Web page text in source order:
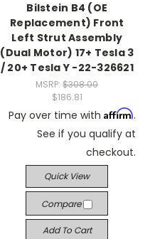
Bilstein B4 (OE
Replacement) Front
Left Strut Assembly
(Dual Motor) 17+ Tesla 3
/ 20+ Tesla Y -22-326621
MSRP:$308.00
$186.81
Pay over time with Affirm.
See if you qualify at
checkout.
Quick View
Compare
Add To Cart